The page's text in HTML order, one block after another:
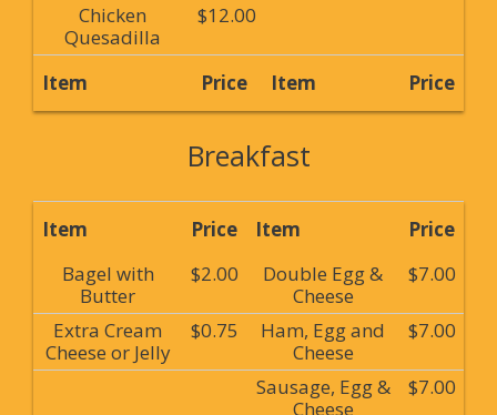
Chicken
Quesadilla
$12.00
Item Price Item Price
Breakfast
Item Price Item
Price
Bagel with
Butter
$2.00
Double Egg &
Cheese
$7.00
Extra Cream
Cheese or Jelly
$0.75
Ham, Egg and
Cheese
$7.00
Sausage, Egg &
Cheese
$7.00